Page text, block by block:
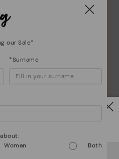
heading to Germany
our Sale*
*Surname
Woman Both